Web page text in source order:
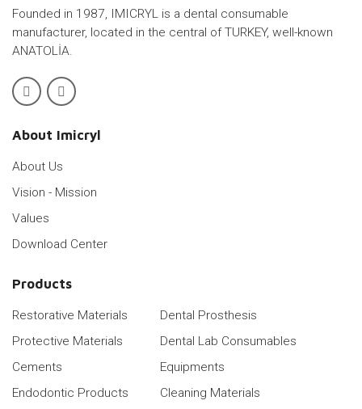
Founded in 1987, IMICRYL is a dental consumable
manufacturer, located in the central of TURKEY, well-known
ANATOLİA.
About Imicryl
About Us
Vision - Mission
Values
Download Center
Products
Restorative Materials
Protective Materials
Cements
Endodontic Products
Dental Prosthesis
Dental Lab Consumables
Equipments
Cleaning Materials